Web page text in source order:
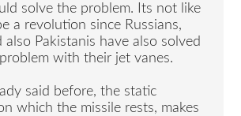
solve the problem. Its not like
a revolution since Russians,
also Pakistanis have also solved
with their jet vanes.
said before, the static
which the missile rests, makes